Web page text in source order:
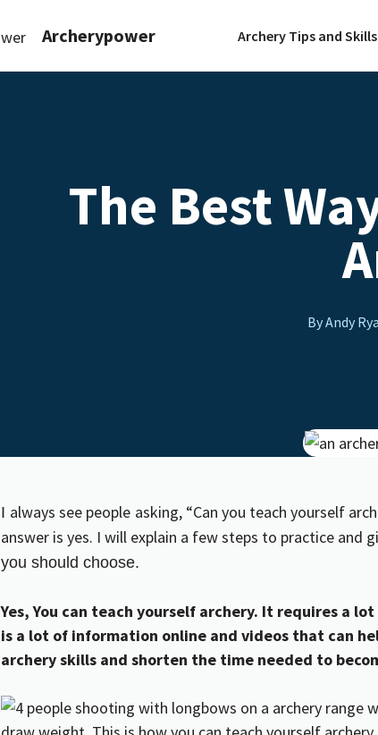
Archerypower Archery Tips and Skills
The Best
By Andy
I always see people asking, “Can you teach yourself
answer is yes. I will explain a few steps to practice and
you should choose.
Yes, You can teach yourself archery. It requires a
is a lot of information online and videos that can
archery skills and shorten the time needed to